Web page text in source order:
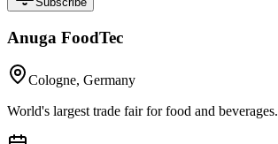
Anuga FoodTec
Cologne, Germany
World's largest trade fair for food and beverages.